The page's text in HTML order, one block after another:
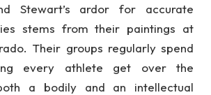
Stewart’s ardor for accurate
stems from their paintings at
Their groups regularly spend
every athlete get over the
a bodily and an intellectual